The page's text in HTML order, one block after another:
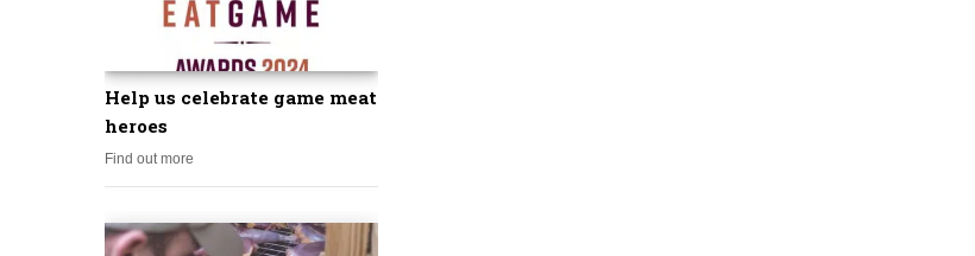
Help us celebrate game meat
heroes
Find out more